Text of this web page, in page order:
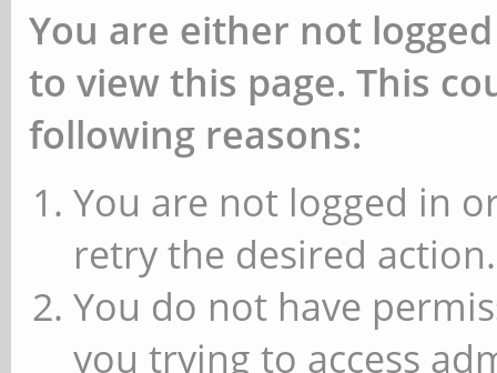
You are either not
to view this page. This
following reasons:
You are not logged in
retry the desired action.
You do not have
you trying to access